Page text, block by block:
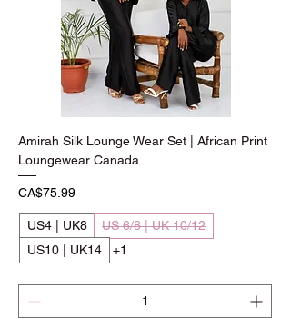
Amirah Silk Lounge Wear Set | African Print
Loungewear Canada
Price
CA$75.99
US4 | UK8
US 6/8 | UK 10/12
US10 | UK14
+1